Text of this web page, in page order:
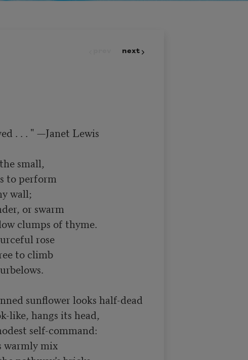
next
. . . " —Janet Lewis
small,
to perform
wall;
or swarm
clumps of thyme.
rose
to climb
sunflower looks half-dead
like, hangs its head,
self-command:
warmly mix